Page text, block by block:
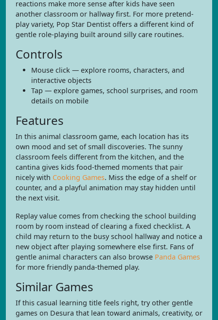
reactions make more sense after kids have seen
another classroom or hallway first. For more pretend-
play variety, Pop Star Dentist offers a different kind of
gentle role-playing built around silly care routines.
Controls
Mouse click — explore rooms, characters, and
interactive objects
Tap — explore games, school surprises, and room
details on mobile
Features
In this animal classroom game, each location has its
own mood and set of small discoveries. The sunny
classroom feels different from the kitchen, and the
cantina gives kids food-themed moments that pair
nicely with Cooking Games. Miss the edge of a shelf or
counter, and a playful animation may stay hidden until
the next visit.
Replay value comes from checking the school building
room by room instead of clearing a fixed checklist. A
child may return to the busy school hallway and notice a
new object after playing somewhere else first. Fans of
gentle animal characters can also browse Panda Games
for more friendly panda-themed play.
Similar Games
If this casual learning title feels right, try other gentle
games on Desura that lean toward animals, creativity, or